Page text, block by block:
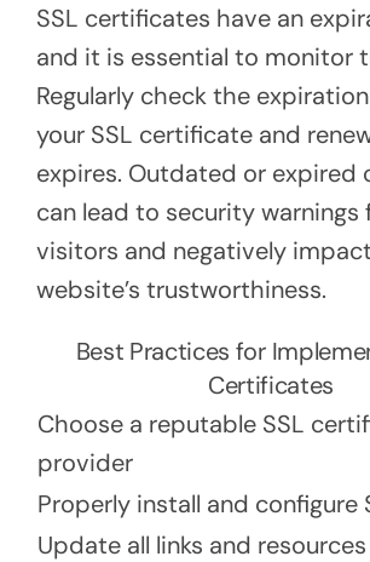
SSL certificates have an
and it is essential to monitor
Regularly check the
your SSL certificate and
expires. Outdated or expired
can lead to security warnings
visitors and negatively
website’s trustworthiness.
Best Practices for
Certificates
Choose a reputable SSL
provider
Properly install and configure
Update all links and resources